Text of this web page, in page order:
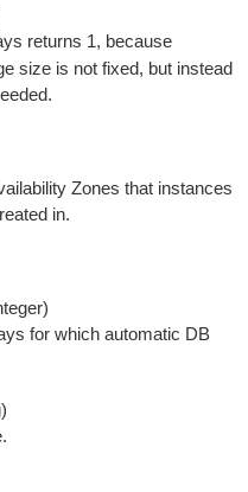
returns 1, because
size is not fixed, but instead
Zones that instances
in.
for which automatic DB